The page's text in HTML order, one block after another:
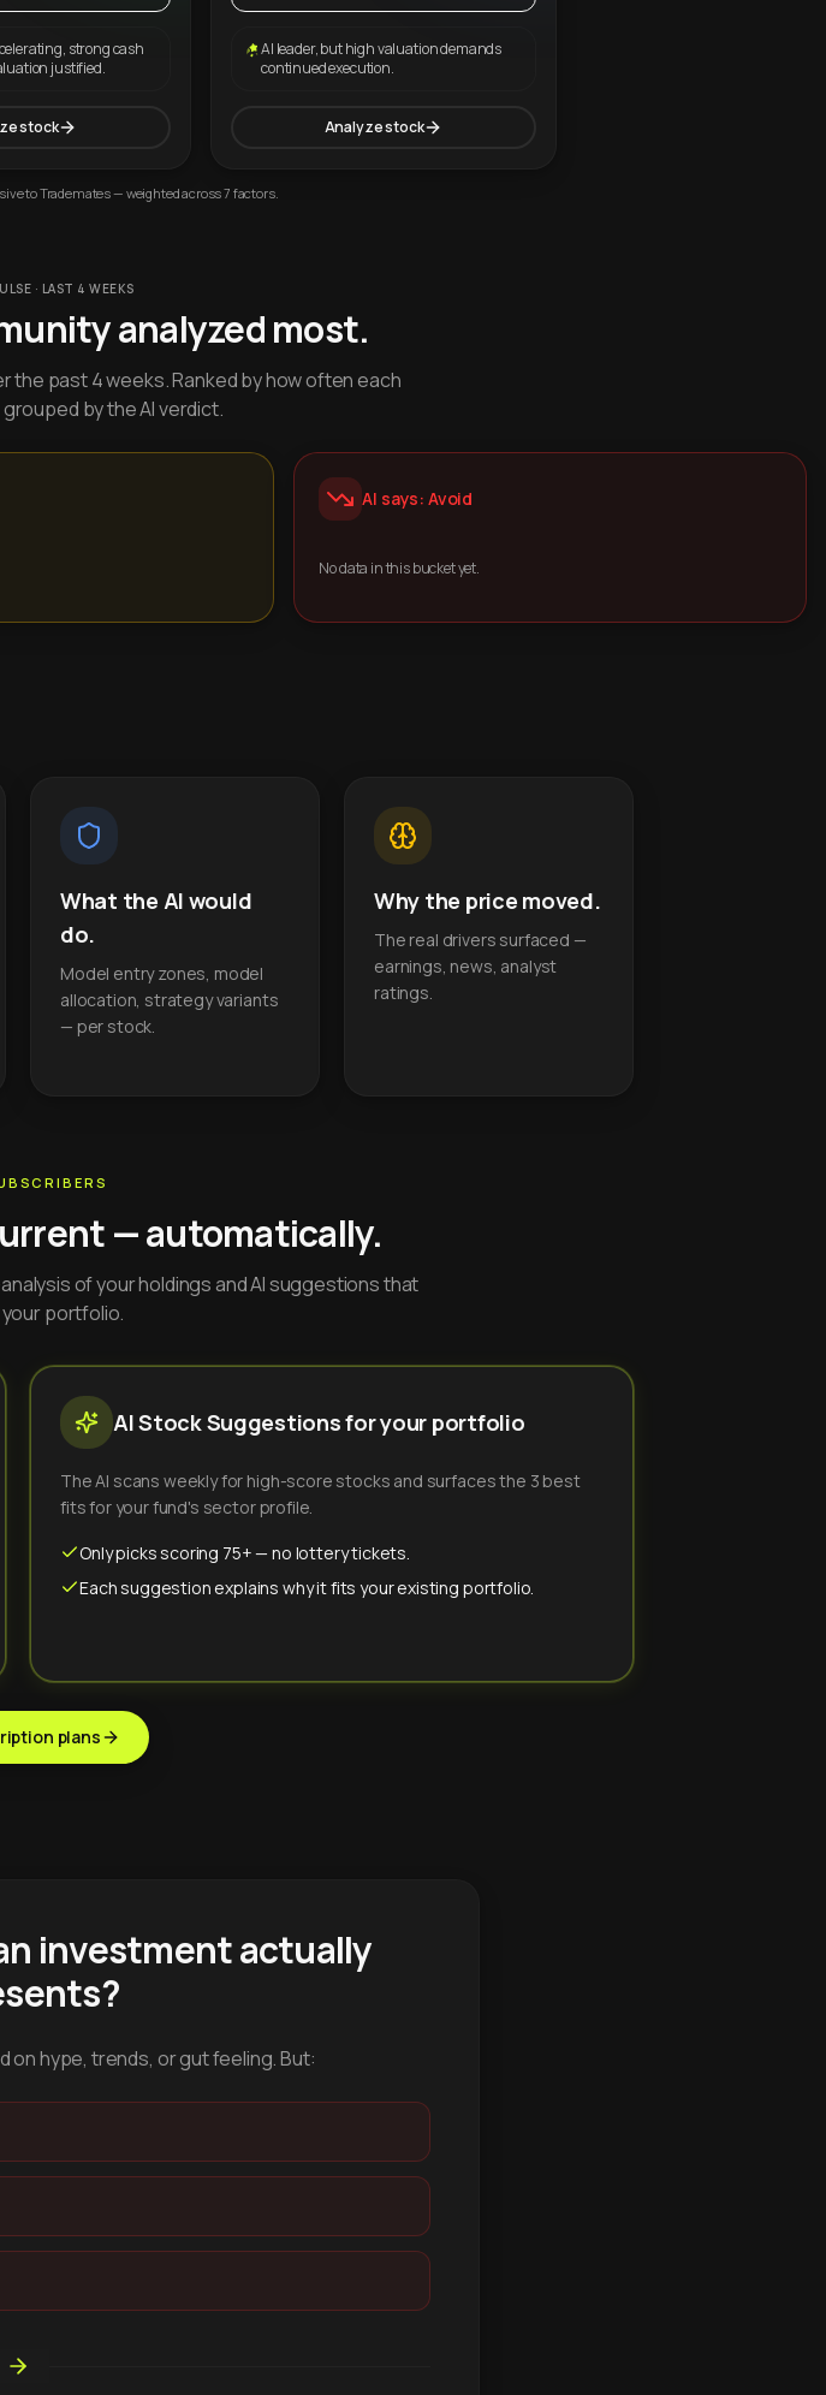
strong cash
justified.
stock
AI leader, but high valuation demands
continued execution.
Analyze stock
to Trademates — weighted across 7 factors.
· LAST 4 WEEKS
analyzed most.
the past 4 weeks. Ranked by how often each
by the AI verdict.
AI says: Avoid
No data in this bucket yet.
What the AI would
do.
Model entry zones, model
allocation, strategy variants
— per stock.
Why the price moved.
The real drivers surfaced —
earnings, news, analyst
ratings.
— automatically.
of your holdings and AI suggestions that
portfolio.
AI Stock Suggestions for your portfolio
The AI scans weekly for high-score stocks and surfaces the 3 best
fits for your fund's sector profile.
Only picks scoring 75+ — no lottery tickets.
Each suggestion explains why it fits your existing portfolio.
plans
investment actually
on hype, trends, or gut feeling. But: